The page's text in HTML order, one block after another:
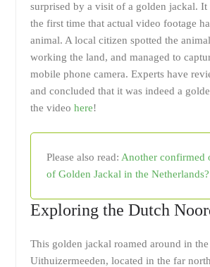
surprised by a visit of a golden jackal.
the first time that actual video footage
animal. A local citizen spotted the
working the land, and managed to
mobile phone camera. Experts have
and concluded that it was indeed a
the video here!
Please also read: Another confirmed
of Golden Jackal in the Netherlands?
Exploring the Dutch
This golden jackal roamed around in
Uithuizermeeden, located in the far